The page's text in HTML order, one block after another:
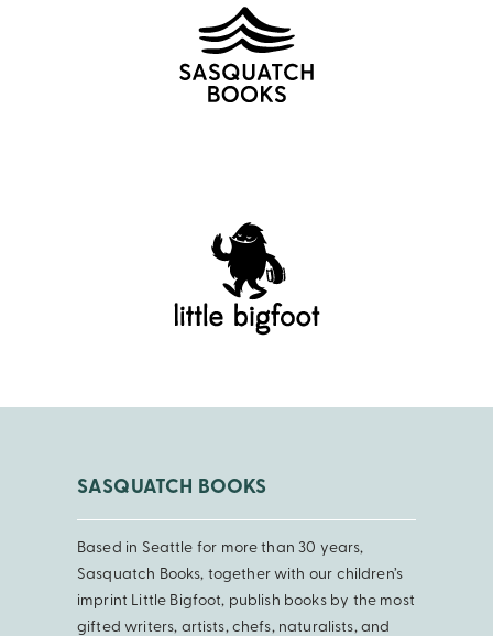
SASQUATCH BOOKS
Based in Seattle for more than 30 years,
Sasquatch Books, together with our children’s
imprint Little Bigfoot, publish books by the most
gifted writers, artists, chefs, naturalists, and